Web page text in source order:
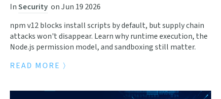
InSecurity onJun 19 2026
npm v12 blocks install scripts by default, but supply chain
attacks won't disappear. Learn why runtime execution, the
Node.js permission model, and sandboxing still matter.
READ MORE